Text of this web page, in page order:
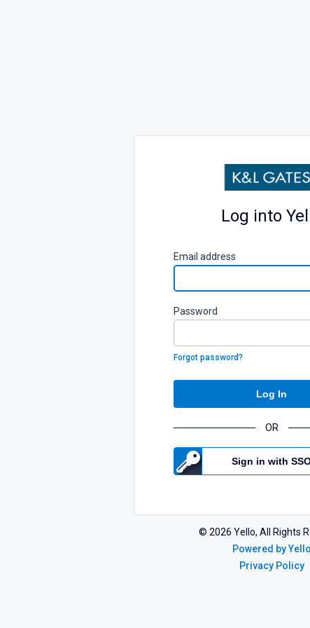
Log into
Email address
Password
Forgot password?
Log In
OR
Sign in with
© 2026 Yello, All Rights
Powered by Yello
Privacy Policy